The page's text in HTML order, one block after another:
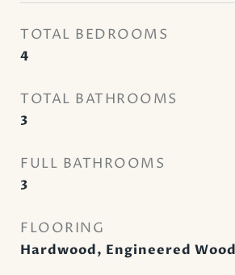
TOTAL BEDROOMS
4
TOTAL BATHROOMS
3
FULL BATHROOMS
3
FLOORING
Hardwood, Engineered Wood